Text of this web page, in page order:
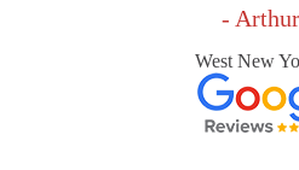
-
West New